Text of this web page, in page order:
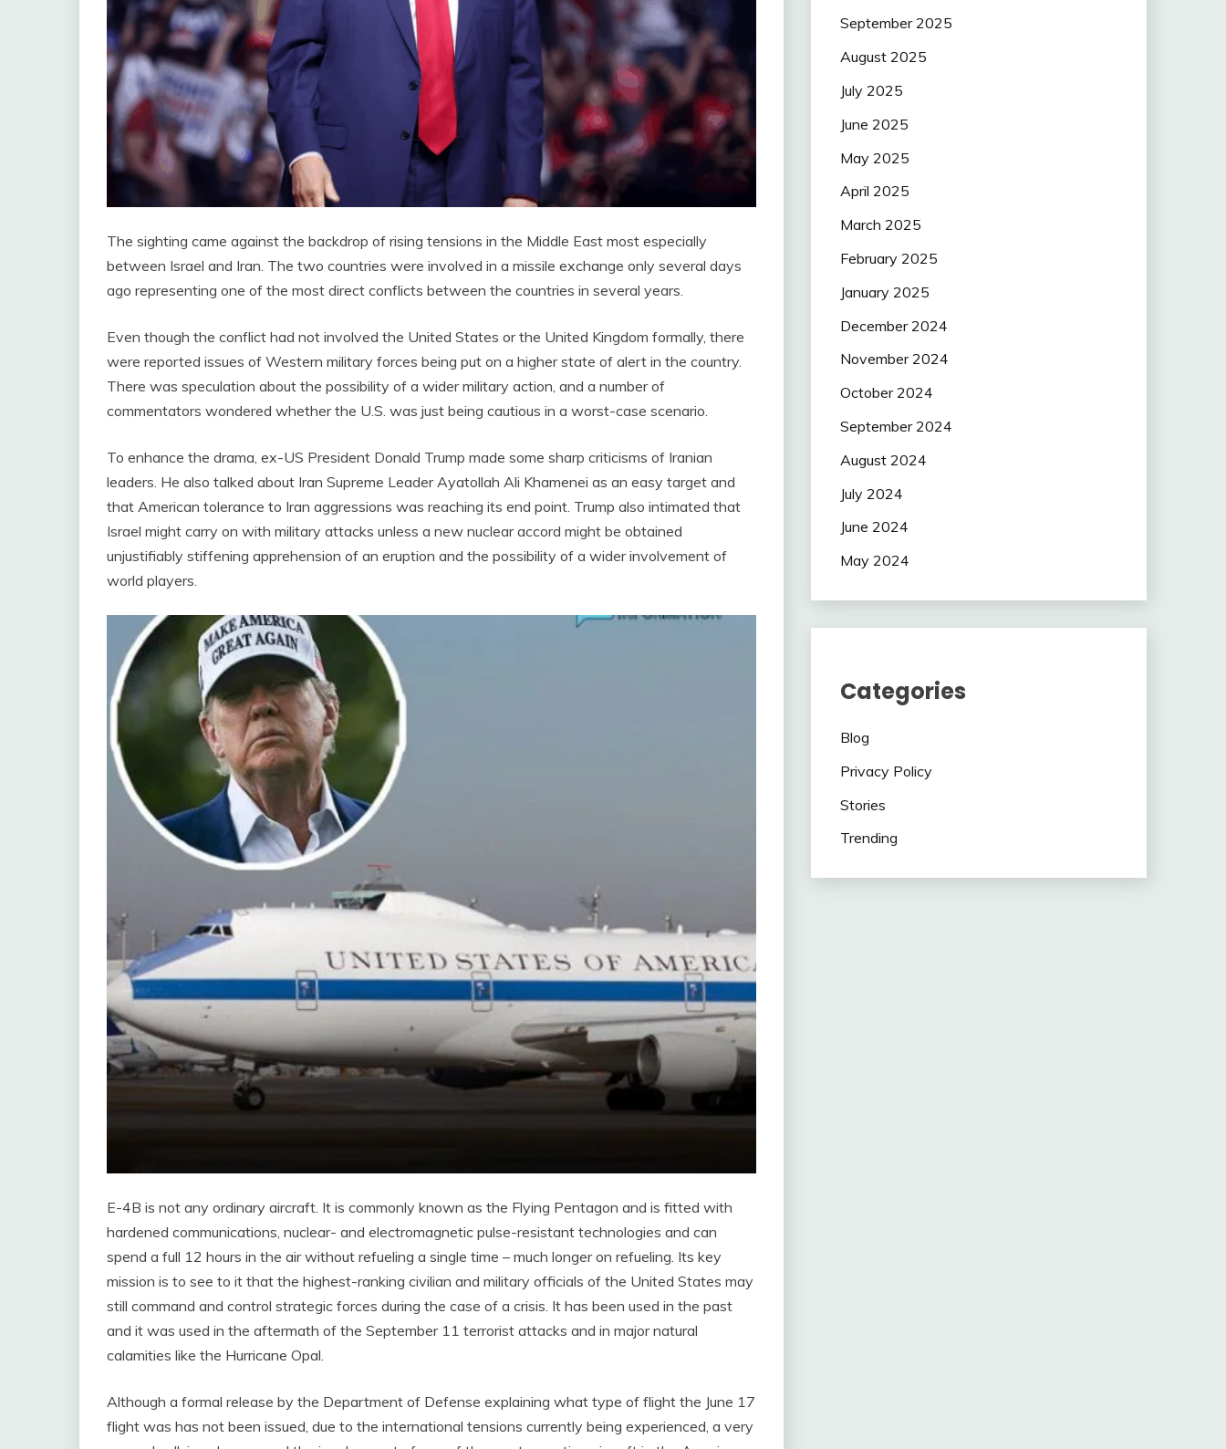
The sighting came against the backdrop of rising tensions in the Middle East most especially
between Israel and Iran. The two countries were involved in a missile exchange only several days
ago representing one of the most direct conflicts between the countries in several years.
Even though the conflict had not involved the United States or the United Kingdom formally, there
were reported issues of Western military forces being put on a higher state of alert in the country.
There was speculation about the possibility of a wider military action, and a number of
commentators wondered whether the U.S. was just being cautious in a worst-case scenario.
To enhance the drama, ex-US President Donald Trump made some sharp criticisms of Iranian
leaders. He also talked about Iran Supreme Leader Ayatollah Ali Khamenei as an easy target and
that American tolerance to Iran aggressions was reaching its end point. Trump also intimated that
Israel might carry on with military attacks unless a new nuclear accord might be obtained
unjustifiably stiffening apprehension of an eruption and the possibility of a wider involvement of
world players.
E-4B is not any ordinary aircraft. It is commonly known as the Flying Pentagon and is fitted with
hardened communications, nuclear- and electromagnetic pulse-resistant technologies and can
spend a full 12 hours in the air without refueling a single time – much longer on refueling. Its key
mission is to see to it that the highest-ranking civilian and military officials of the United States may
still command and control strategic forces during the case of a crisis. It has been used in the past
and it was used in the aftermath of the September 11 terrorist attacks and in major natural
calamities like the Hurricane Opal.
Although a formal release by the Department of Defense explaining what type of flight the June 17
flight was has not been issued, due to the international tensions currently being experienced, a very
September 2025
August 2025
July 2025
June 2025
May 2025
April 2025
March 2025
February 2025
January 2025
December 2024
November 2024
October 2024
September 2024
August 2024
July 2024
June 2024
May 2024
Categories
Blog
Privacy Policy
Stories
Trending